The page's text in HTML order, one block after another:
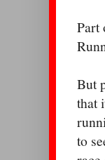
Part
But
that
to